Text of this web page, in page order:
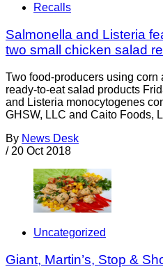
Recalls
Salmonella and Listeria
two small chicken salad
Two food-producers using corn
ready-to-eat salad products
and Listeria monocytogenes
GHSW, LLC and Caito Foods,
By News Desk
/ 20 Oct 2018
Uncategorized
Giant, Martin’s, Stop &